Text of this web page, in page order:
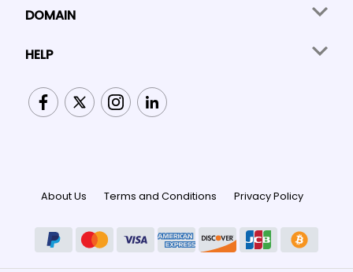
DOMAIN
HELP
About Us Terms and Conditions Privacy Policy